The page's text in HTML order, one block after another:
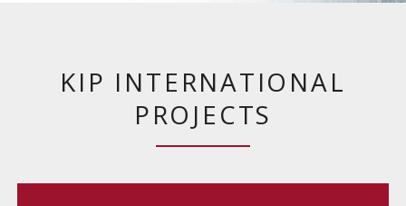
KIP INTERNATIONAL
PROJECTS